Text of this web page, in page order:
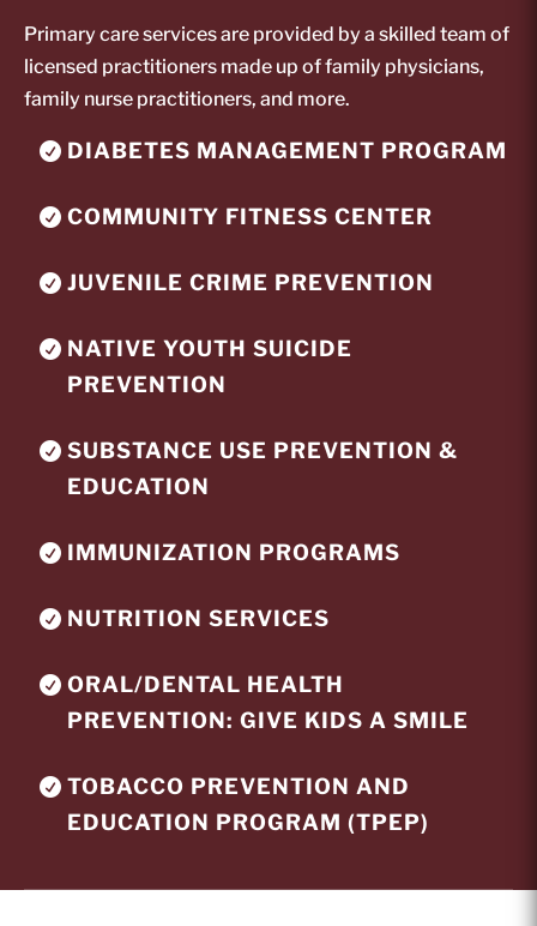
Primary care services are provided by a skilled team of
licensed practitioners made up of family physicians,
family nurse practitioners, and more.
DIABETES MANAGEMENT PROGRAM
COMMUNITY FITNESS CENTER
JUVENILE CRIME PREVENTION
NATIVE YOUTH SUICIDE
PREVENTION
SUBSTANCE USE PREVENTION &
EDUCATION
IMMUNIZATION PROGRAMS
NUTRITION SERVICES
ORAL/DENTAL HEALTH
PREVENTION: GIVE KIDS A SMILE
TOBACCO PREVENTION AND
EDUCATION PROGRAM (TPEP)